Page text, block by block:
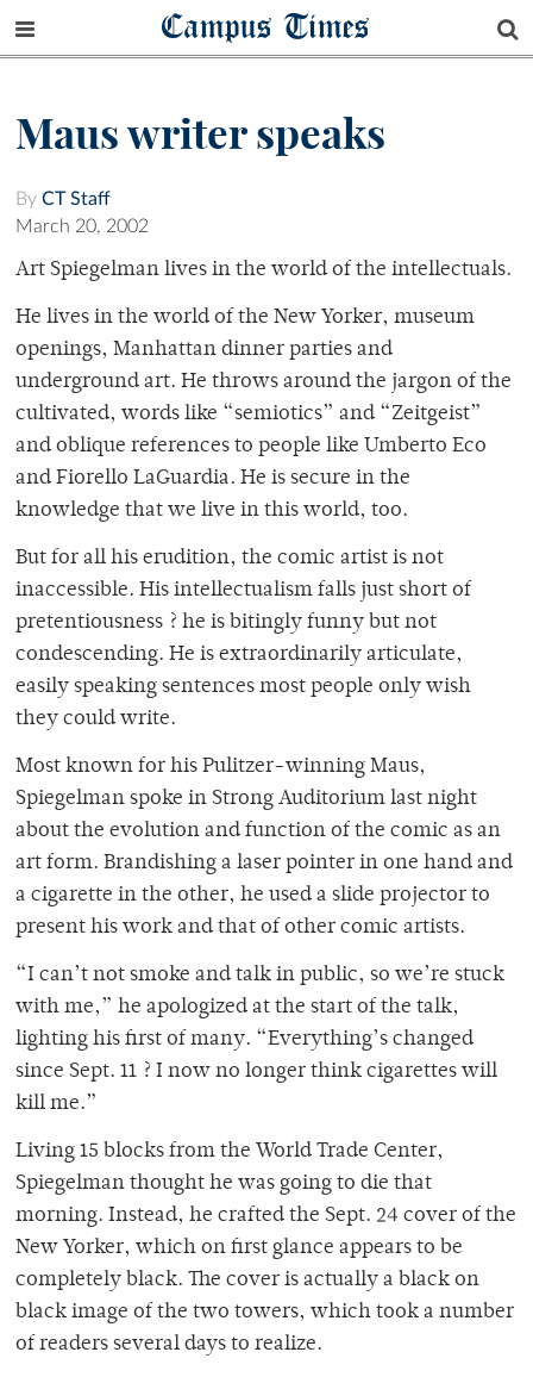
Campus Times
Maus writer speaks
By CT Staff
March 20, 2002
Art Spiegelman lives in the world of the intellectuals.
He lives in the world of the New Yorker, museum
openings, Manhattan dinner parties and
underground art. He throws around the jargon of the
cultivated, words like “semiotics” and “Zeitgeist”
and oblique references to people like Umberto Eco
and Fiorello LaGuardia. He is secure in the
knowledge that we live in this world, too.
But for all his erudition, the comic artist is not
inaccessible. His intellectualism falls just short of
pretentiousness ? he is bitingly funny but not
condescending. He is extraordinarily articulate,
easily speaking sentences most people only wish
they could write.
Most known for his Pulitzer-winning Maus,
Spiegelman spoke in Strong Auditorium last night
about the evolution and function of the comic as an
art form. Brandishing a laser pointer in one hand and
a cigarette in the other, he used a slide projector to
present his work and that of other comic artists.
“I can’t not smoke and talk in public, so we’re stuck
with me,” he apologized at the start of the talk,
lighting his first of many. “Everything’s changed
since Sept. 11 ? I now no longer think cigarettes will
kill me.”
Living 15 blocks from the World Trade Center,
Spiegelman thought he was going to die that
morning. Instead, he crafted the Sept. 24 cover of the
New Yorker, which on first glance appears to be
completely black. The cover is actually a black on
black image of the two towers, which took a number
of readers several days to realize.